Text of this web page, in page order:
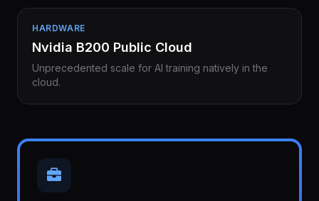
HARDWARE
Nvidia B200 Public Cloud
Unprecedented scale for AI training natively in the
cloud.